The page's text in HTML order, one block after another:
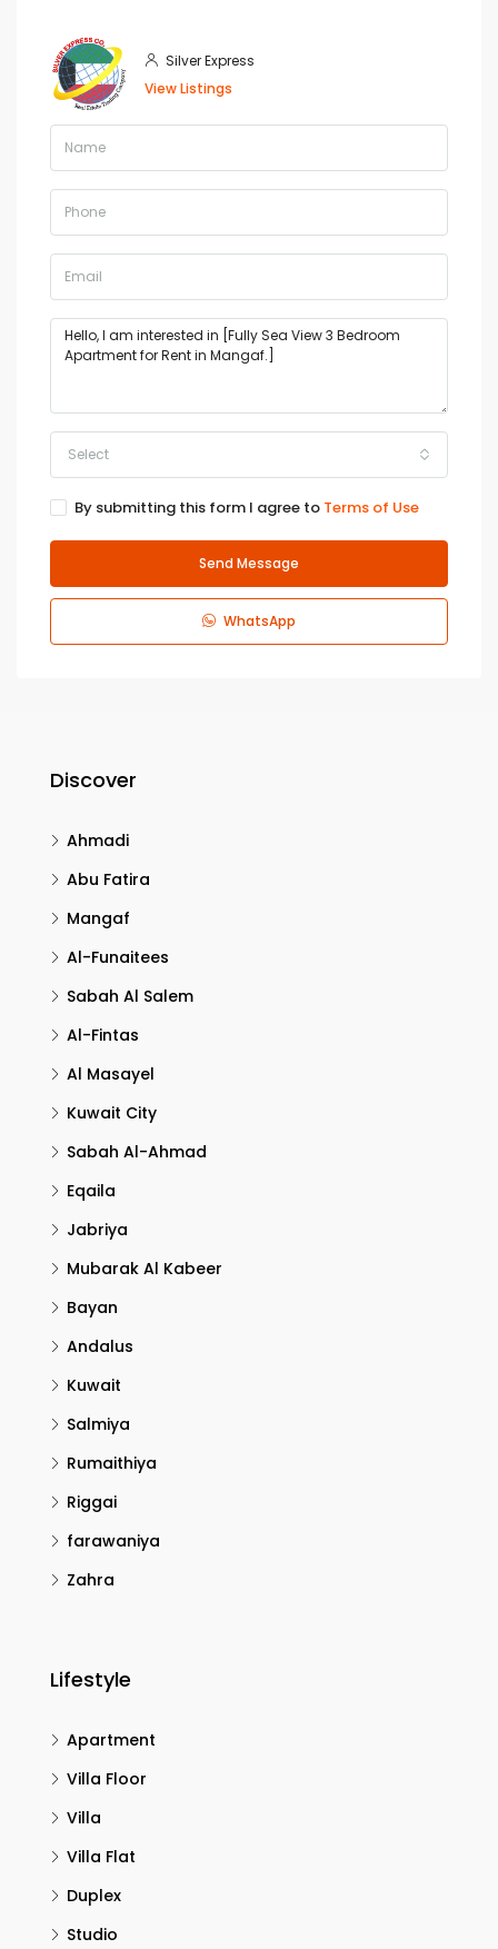
Silver Express
View Listings
Select
By submitting this form I agree to Terms of Use
Send Message
WhatsApp
Discover
Ahmadi
Abu Fatira
Mangaf
Al-Funaitees
Sabah Al Salem
Al-Fintas
Al Masayel
Kuwait City
Sabah Al-Ahmad
Eqaila
Jabriya
Mubarak Al Kabeer
Bayan
Andalus
Kuwait
Salmiya
Rumaithiya
Riggai
farawaniya
Zahra
Lifestyle
Apartment
Villa Floor
Villa
Villa Flat
Duplex
Studio